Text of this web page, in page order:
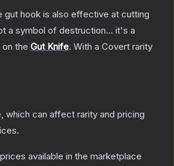
gut hook is also effective at cutting
a symbol of destruction... it's a
the Gut Knife. With a Covert rarity
which can affect rarity and pricing
available in the marketplace